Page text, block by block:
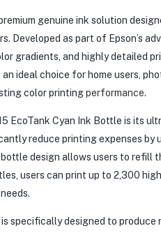
genuine ink solution
Developed as part of Epson’s
gradients, and highly detailed
ideal choice for home users,
color printingperformance.
EcoTank Cyan Ink Bottle is its
reduce printing expenses
design allows users to refill
users can print up to 2,300
specifically designed to